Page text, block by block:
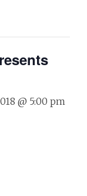
@ 5:00 pm